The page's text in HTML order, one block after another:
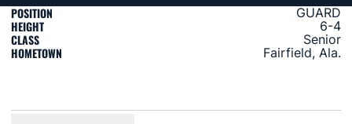
POSITION GUARD
HEIGHT 6-4
CLASS Senior
HOMETOWN Fairfield, Ala.